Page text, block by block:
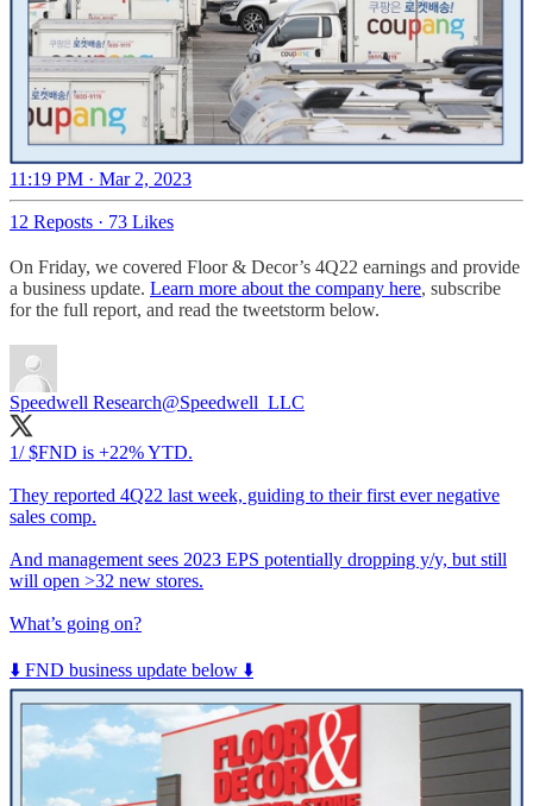
11:19 PM · Mar 2, 2023
12 Reposts · 73 Likes
On Friday, we covered Floor & Decor’s 4Q22 earnings and provide
a business update. Learn more about the company here, subscribe
for the full report, and read the tweetstorm below.
Speedwell Research@Speedwell_LLC
1/ $FND is +22% YTD.
They reported 4Q22 last week, guiding to their first ever negative
sales comp.
And management sees 2023 EPS potentially dropping y/y, but still
will open >32 new stores.
What’s going on?
⬇️ FND business update below ⬇️